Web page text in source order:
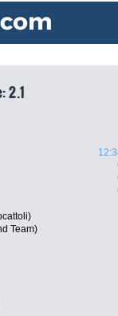
2.1
Team)